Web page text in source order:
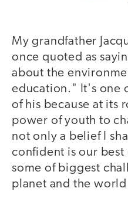
My grandfather
once quoted as
about the
education." It's one
of his because at its
power of youth to
not only a belief I
confident is our
some of biggest
planet and the